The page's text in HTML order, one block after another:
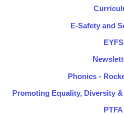
E-Safety and
EYFS
Phonics -
Promoting Equality, Diversity
PTFA